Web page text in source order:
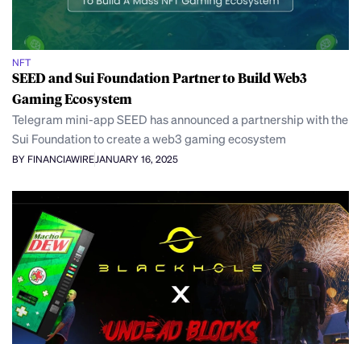
NFT
SEED and Sui Foundation Partner to Build Web3
Gaming Ecosystem
Telegram mini-app SEED has announced a partnership with the
Sui Foundation to create a web3 gaming ecosystem
BY FINANCIAWIRE JANUARY 16, 2025